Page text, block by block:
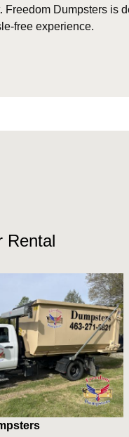
Freedom Dumpsters is
free experience.
Rental